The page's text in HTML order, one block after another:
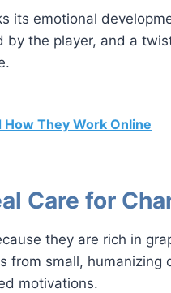
its emotional
the player, and a
They Work Online
Care for
they are rich in
from small,
motivations.